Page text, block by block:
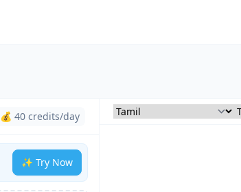
💰 40 credits/day
✨ Try Now